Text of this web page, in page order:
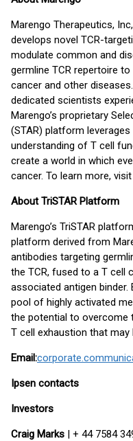
Marengo Therapeutics,
develops novel TCR-
modulate common and
germline TCR repertoire
cancer and other
dedicated scientists
Marengo’s proprietary
(STAR) platform
understanding of T cell
create a world in which
cancer. To learn more,
About TriSTAR Platform
Marengo’s TriSTAR
platform derived from
antibodies targeting
the TCR, fused to a T cell
associated antigen binder.
pool of highly activated
the potential to overcome
T cell exhaustion that
Email:
Ipsen contacts
Investors
Craig Marks | + 44 7584